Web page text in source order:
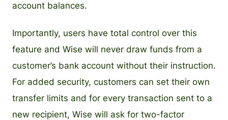
account balances.
Importantly, users have total control over this
feature and Wise will never draw funds from a
customer’s bank account without their instruction.
For added security, customers can set their own
transfer limits and for every transaction sent to a
new recipient, Wise will ask for two-factor